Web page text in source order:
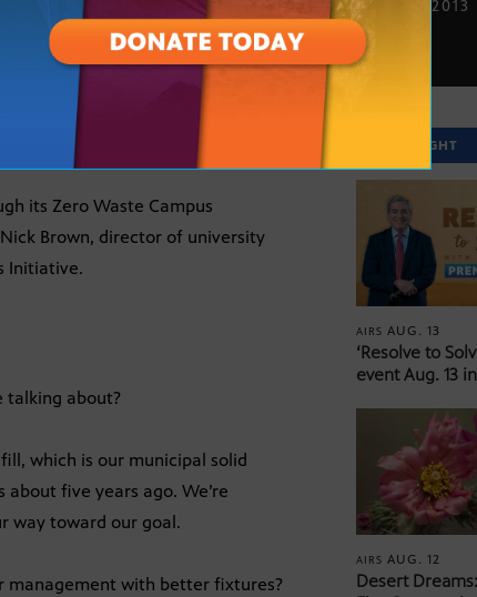
DEC. 17, 2013
its Zero Waste Campus
Brown, director of university
Initiative.
talking about?
which is our municipal solid
five years ago. We’re
way toward our goal.
management with better fixtures?
SPOTLIGHT
AIRSAUG. 13
‘Resolve to
event Aug. 13
AIRSAUG. 12
Desert